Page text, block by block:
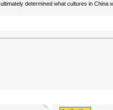
ultimately determined what cultures in China